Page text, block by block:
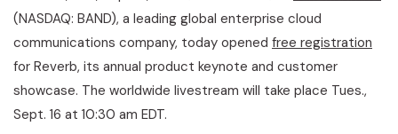
(NASDAQ: BAND), a leading global enterprise cloud
communications company, today opened free registration
for Reverb, its annual product keynote and customer
showcase. The worldwide livestream will take place Tues.,
Sept. 16 at 10:30 am EDT.